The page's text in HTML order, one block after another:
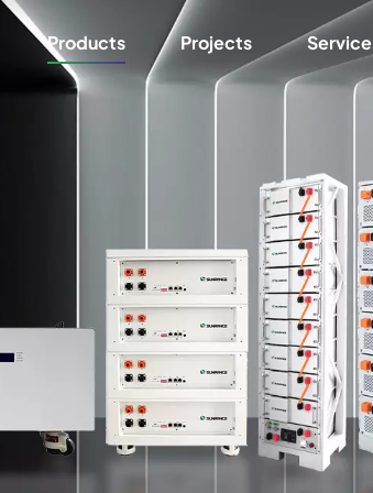
Products Projects Service